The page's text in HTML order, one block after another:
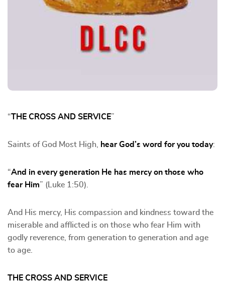
“THE CROSS AND SERVICE”
Saints of God Most High, hear God’s word for you today:
“And in every generation He has mercy on those who
fear Him” (Luke 1:50).
And His mercy, His compassion and kindness toward the
miserable and afflicted is on those who fear Him with
godly reverence, from generation to generation and age
to age.
THE CROSS AND SERVICE